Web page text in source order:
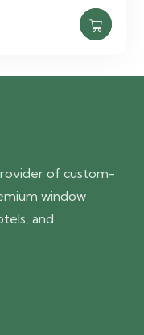
of custom-
window
and